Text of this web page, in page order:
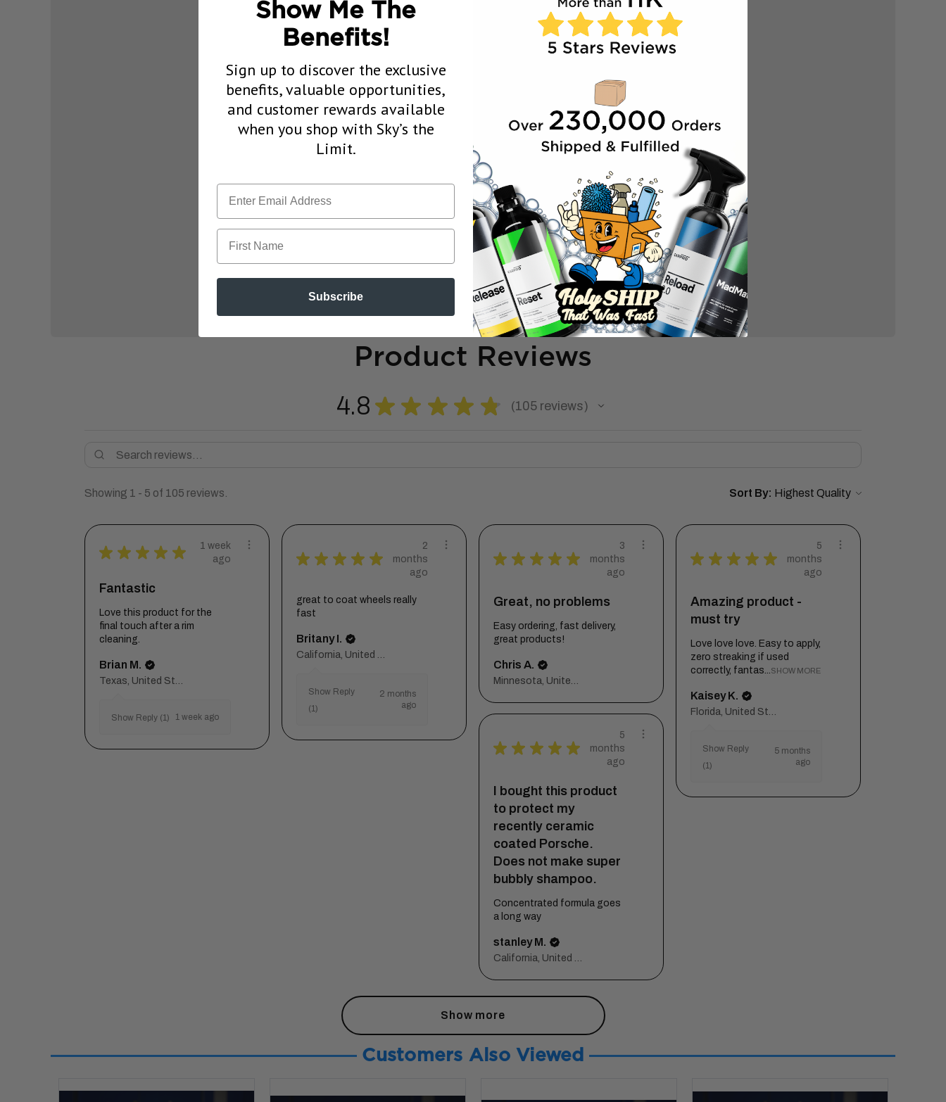
Product Reviews
4.8 ★ ★ ★ ★ ★ 105reviews
105
Showing 1 - 5 of 105 reviews. Sort By:
★ ★ ★ ★ ★
1 week
ago
Fantastic
Love this product for the
final touch after a rim
cleaning.
Brian M.
Show Reply (1) 1 week ago
★ ★ ★ ★ ★
2
months
ago
great to coat wheels really
fast
Britany I.
Show Reply
(1)
2 months
ago
★ ★ ★ ★ ★
3
months
ago
Great, no problems
Easy ordering, fast delivery,
great products!
Chris A.
★ ★ ★ ★ ★
5
months
ago
Amazing product -
must try
Love love love. Easy to apply,
zero streaking if used
correctly, fantas...
SHOW MORE
Kaisey K.
Show Reply
(1)
5 months
ago
★ ★ ★ ★ ★
5
months
ago
I bought this product
to protect my
recently ceramic
coated Porsche.
Does not make super
bubbly shampoo.
Concentrated formula goes
a long way
stanley M.
Show more
Customers Also Viewed
Show Me The
Benefits!
Sign up to discover the exclusive
benefits, valuable opportunities,
and customer rewards available
when you shop with Sky’s the
Limit.
First Name
Subscribe